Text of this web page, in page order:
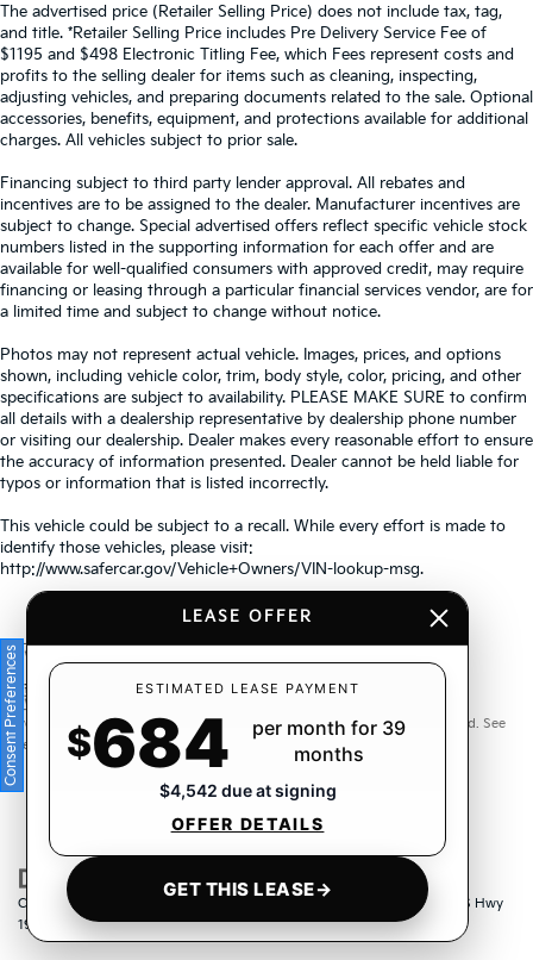
The advertised price (Retailer Selling Price) does not include tax, tag,
and title. *Retailer Selling Price includes Pre Delivery Service Fee of
$1195 and $498 Electronic Titling Fee, which Fees represent costs and
profits to the selling dealer for items such as cleaning, inspecting,
adjusting vehicles, and preparing documents related to the sale. Optional
accessories, benefits, equipment, and protections available for additional
charges. All vehicles subject to prior sale.
Financing subject to third party lender approval. All rebates and
incentives are to be assigned to the dealer. Manufacturer incentives are
subject to change. Special advertised offers reflect specific vehicle stock
numbers listed in the supporting information for each offer and are
available for well-qualified consumers with approved credit, may require
financing or leasing through a particular financial services vendor, are for
a limited time and subject to change without notice.
Photos may not represent actual vehicle. Images, prices, and options
shown, including vehicle color, trim, body style, color, pricing, and other
specifications are subject to availability. PLEASE MAKE SURE to confirm
all details with a dealership representative by dealership phone number
or visiting our dealership. Dealer makes every reasonable effort to ensure
the accuracy of information presented. Dealer cannot be held liable for
typos or information that is listed incorrectly.
This vehicle could be subject to a recall. While every effort is made to
identify those vehicles, please visit:
http://www.safercar.gov/Vehicle+Owners/VIN-lookup-msg.
Warranties include 10-year/100,000-mile powertrain and 5-
year/60,000-mile basic. All warranties and roadside assistance are limited. See
retailer for warranty details.
Copyright © 2026
6500 US Hwy
19 North,
Pinellas Park,FL33781| Sales:833-259-6206|www.kia.com
Consent Preferences
LEASE OFFER
ESTIMATED LEASE PAYMENT
$684
per month for 39
months
$4,542 due at signing
OFFER DETAILS
GET THIS LEASE→